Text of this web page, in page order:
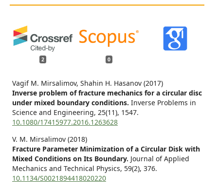
2 0
Vagif M. Mirsalimov, Shahin H. Hasanov (2017)
Inverse problem of fracture mechanics for a circular disc
under mixed boundary conditions. Inverse Problems in
Science and Engineering, 25(11), 1547.
10.1080/17415977.2016.1263628
V. M. Mirsalimov (2018)
Fracture Parameter Minimization of a Circular Disk with
Mixed Conditions on Its Boundary. Journal of Applied
Mechanics and Technical Physics, 59(2), 376.
10.1134/S0021894418020220